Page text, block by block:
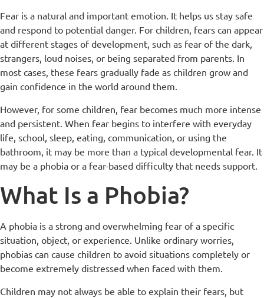
Fear is a natural and important emotion. It helps us stay safe
and respond to potential danger. For children, fears can appear
at different stages of development, such as fear of the dark,
strangers, loud noises, or being separated from parents. In
most cases, these fears gradually fade as children grow and
gain confidence in the world around them.
However, for some children, fear becomes much more intense
and persistent. When fear begins to interfere with everyday
life, school, sleep, eating, communication, or using the
bathroom, it may be more than a typical developmental fear. It
may be a phobia or a fear-based difficulty that needs support.
What Is a Phobia?
A phobia is a strong and overwhelming fear of a specific
situation, object, or experience. Unlike ordinary worries,
phobias can cause children to avoid situations completely or
become extremely distressed when faced with them.
Children may not always be able to explain their fears, but